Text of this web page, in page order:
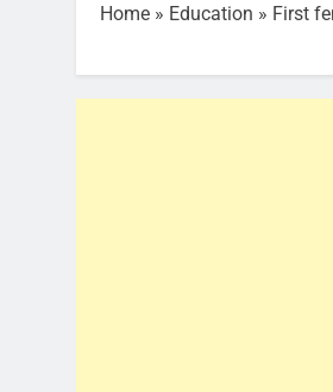
Home » Education » First